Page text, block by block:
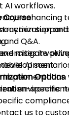
AI workflows.
enhancing
mitigate
Course
and Q&A.
AI
implementation
Options
specific
us to